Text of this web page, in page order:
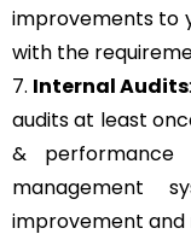
improvements to
with the
7. Internal Audits
audits at least
& performance
management
improvement and